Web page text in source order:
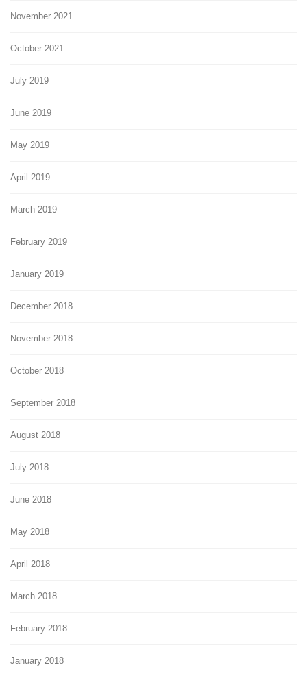
November 2021
October 2021
July 2019
June 2019
May 2019
April 2019
March 2019
February 2019
January 2019
December 2018
November 2018
October 2018
September 2018
August 2018
July 2018
June 2018
May 2018
April 2018
March 2018
February 2018
January 2018